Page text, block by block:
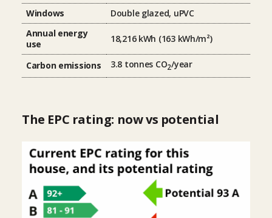
Windows
Double glazed, uPVC
Annual energy
use
18,216 kWh (163 kWh/m²)
Carbon emissions 3.8 tonnes CO2/year
The EPC rating: now vs potential